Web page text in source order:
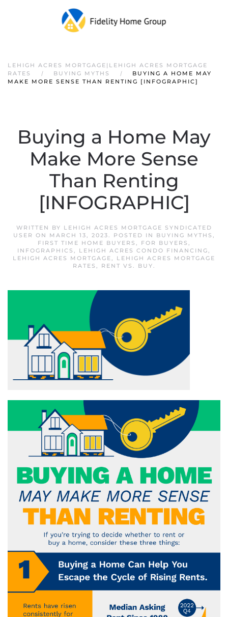
LEHIGH ACRES MORTGAGE|LEHIGH ACRES MORTGAGE
RATES
BUYING MYTHS
BUYING A HOME MAY
MAKE MORE SENSE THAN RENTING [INFOGRAPHIC]
Buying a Home May
Make More Sense
Than Renting
[INFOGRAPHIC]
WRITTEN BY LEHIGH ACRES MORTGAGE SYNDICATED
USER ON MARCH 13, 2023. POSTED IN BUYING MYTHS ,
FIRST TIME HOME BUYERS , FOR BUYERS ,
INFOGRAPHICS , LEHIGH ACRES CONDO FINANCING,
LEHIGH ACRES MORTGAGE, LEHIGH ACRES MORTGAGE
RATES , RENT VS. BUY.